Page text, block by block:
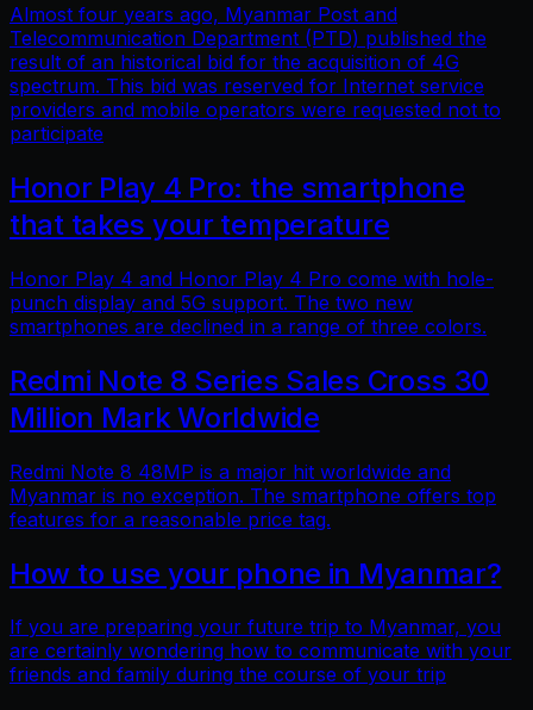
Almost four years ago, Myanmar Post and
Telecommunication Department (PTD) published the
result of an historical bid for the acquisition of 4G
spectrum. This bid was reserved for Internet service
providers and mobile operators were requested not to
participate
Honor Play 4 Pro: the smartphone
that takes your temperature
Honor Play 4 and Honor Play 4 Pro come with hole-
punch display and 5G support. The two new
smartphones are declined in a range of three colors.
Redmi Note 8 Series Sales Cross 30
Million Mark Worldwide
Redmi Note 8 48MP is a major hit worldwide and
Myanmar is no exception. The smartphone offers top
features for a reasonable price tag.
How to use your phone in Myanmar?
If you are preparing your future trip to Myanmar, you
are certainly wondering how to communicate with your
friends and family during the course of your trip